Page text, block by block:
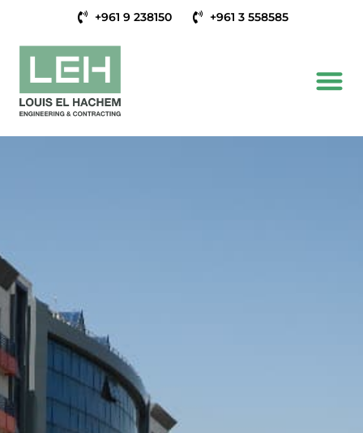
+961 9 238150 +961 3 558585